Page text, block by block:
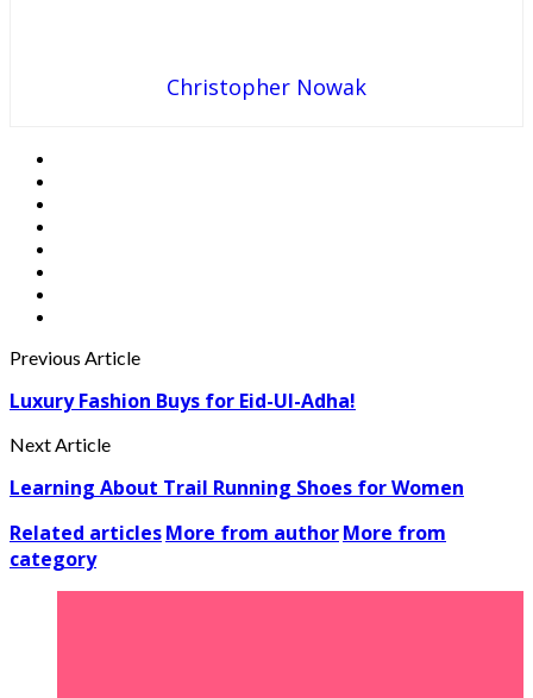
Christopher Nowak
Previous Article
Luxury Fashion Buys for Eid-Ul-Adha!
Next Article
Learning About Trail Running Shoes for Women
Related articlesMore from authorMore from
category